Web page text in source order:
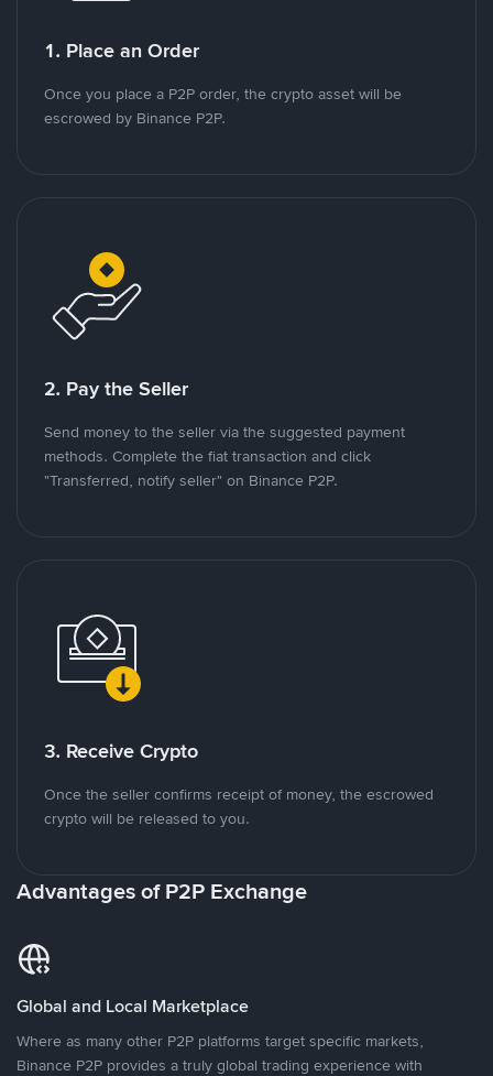
1. Place an Order
Once you place a P2P order, the crypto asset will be
escrowed by Binance P2P.
2. Pay the Seller
Send money to the seller via the suggested payment
methods. Complete the fiat transaction and click
"Transferred, notify seller" on Binance P2P.
3. Receive Crypto
Once the seller confirms receipt of money, the escrowed
crypto will be released to you.
Advantages of P2P Exchange
Global and Local Marketplace
Where as many other P2P platforms target specific markets,
Binance P2P provides a truly global trading experience with